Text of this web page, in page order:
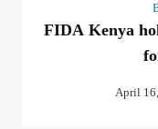
FIDA Kenya
April